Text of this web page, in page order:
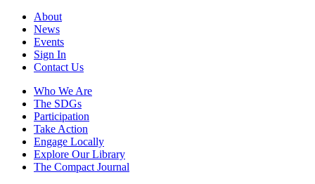
About
News
Events
Sign In
Contact Us
Who We Are
The SDGs
Participation
Take Action
Engage Locally
Explore Our Library
The Compact Journal